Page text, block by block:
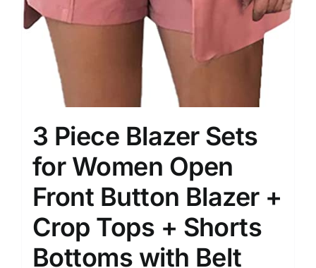
3 Piece Blazer Sets
for Women Open
Front Button Blazer +
Crop Tops + Shorts
Bottoms with Belt